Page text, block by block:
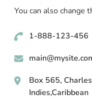
You can also change
1-888-123-456
Box 565,
Indies,Caribbean